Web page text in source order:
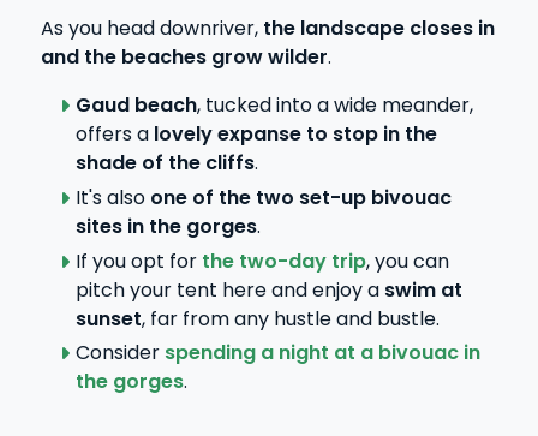
As you head downriver, the landscape closes in
and the beaches grow wilder.
Gaud beach, tucked into a wide meander,
offers a lovely expanse to stop in the
shade of the cliffs.
It's also one of the two set-up bivouac
sites in the gorges.
If you opt for the two-day trip, you can
pitch your tent here and enjoy a swim at
sunset, far from any hustle and bustle.
Consider spending a night at a bivouac in
the gorges.